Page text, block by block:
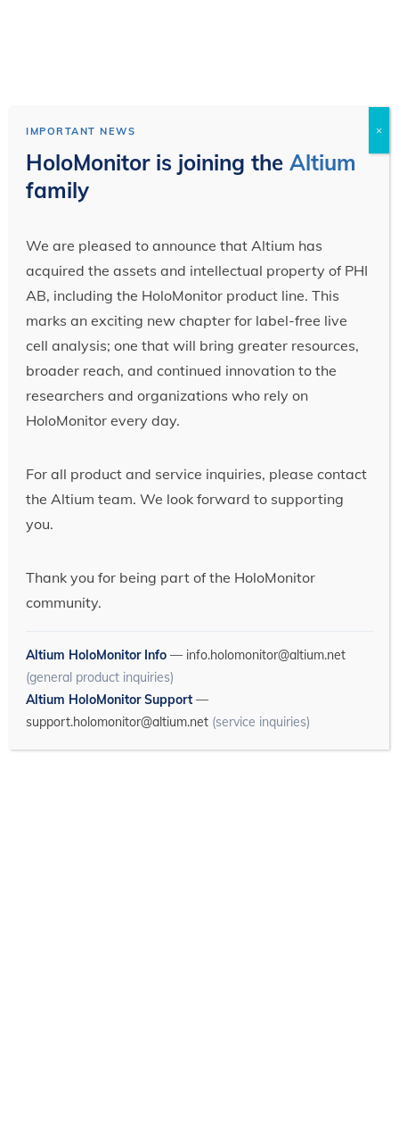
IMPORTANT NEWS
HoloMonitor is joining theAltium
family
We are pleased to announce that Altium has
acquired the assets and intellectual property of PHI
AB, including the HoloMonitor product line. This
marks an exciting new chapter for label-free live
cell analysis; one that will bring greater resources,
broader reach, and continued innovation to the
researchers and organizations who rely on
HoloMonitor every day.
For all product and service inquiries, please contact
the Altium team. We look forward to supporting
you.
Thank you for being part of the HoloMonitor
community.
Altium HoloMonitor Info — info.holomonitor@altium.net
(general product inquiries)
Altium HoloMonitor Support —
support.holomonitor@altium.net (service inquiries)
×